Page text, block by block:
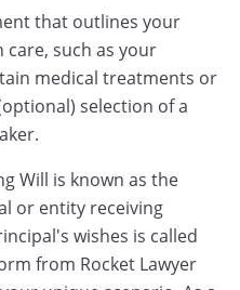
that outlines your
such as your
medical treatments or
selection of a
Will is known as the
or entity receiving
wishes is called
from Rocket Lawyer